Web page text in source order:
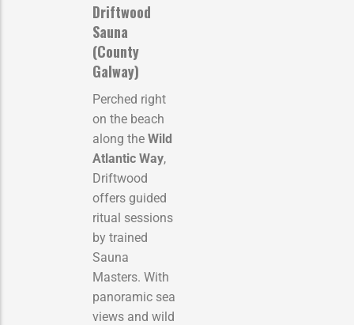
Driftwood
Sauna
(County
Galway)
Perched right
on the beach
along the Wild
Atlantic Way,
Driftwood
offers guided
ritual sessions
by trained
Sauna
Masters. With
panoramic sea
views and wild